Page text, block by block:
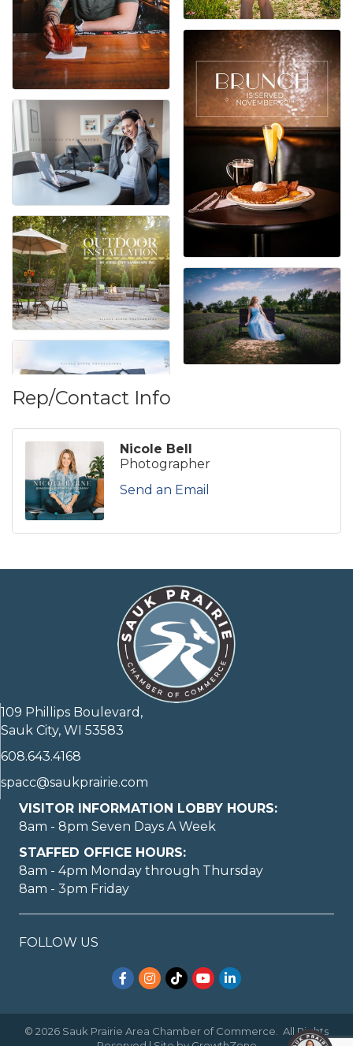
Rep/Contact Info
Nicole Bell
Photographer
Send an Email
109 Phillips Boulevard,
Sauk City, WI 53583
608.643.4168
spacc@saukprairie.com
VISITOR INFORMATION LOBBY HOURS:
8am - 8pm Seven Days A Week
STAFFED OFFICE HOURS:
8am - 4pm Monday through Thursday
8am - 3pm Friday
FOLLOW US
Facebook
Instagram
TikTokYouTubeLinkedIn
© 2026 Sauk Prairie Area Chamber of Commerce. All Rights1